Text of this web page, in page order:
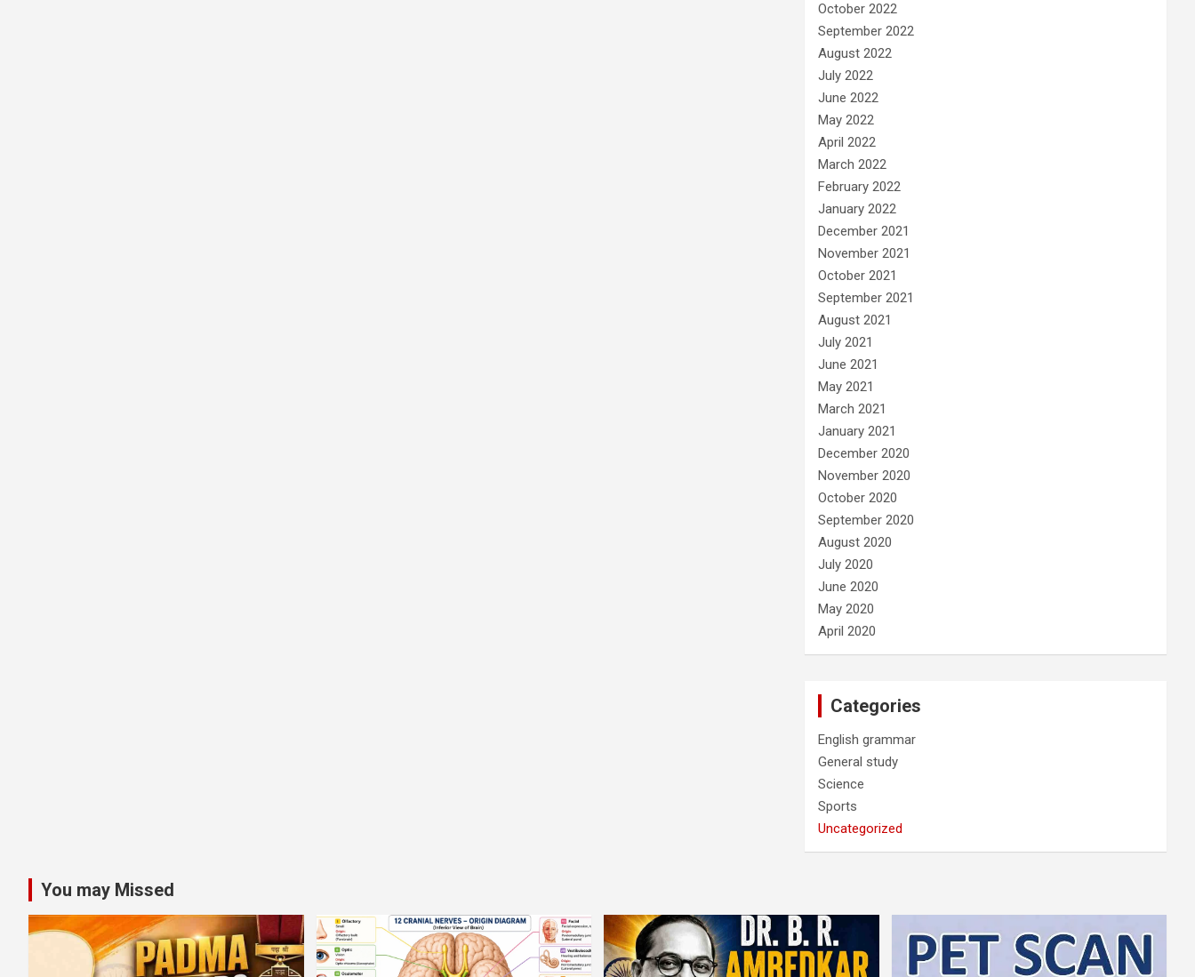
October 2022
September 2022
August 2022
July 2022
June 2022
May 2022
April 2022
March 2022
February 2022
January 2022
December 2021
November 2021
October 2021
September 2021
August 2021
July 2021
June 2021
May 2021
March 2021
January 2021
December 2020
November 2020
October 2020
September 2020
August 2020
July 2020
June 2020
May 2020
April 2020
Categories
English grammar
General study
Science
Sports
Uncategorized
You may Missed